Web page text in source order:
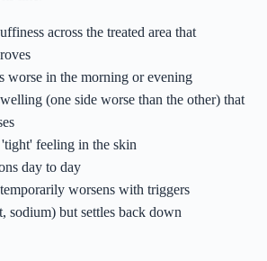
across the treated area that
worse in the morning or evening
(one side worse than the other) that
feeling in the skin
day to day
worsens with triggers
sodium) but settles back down